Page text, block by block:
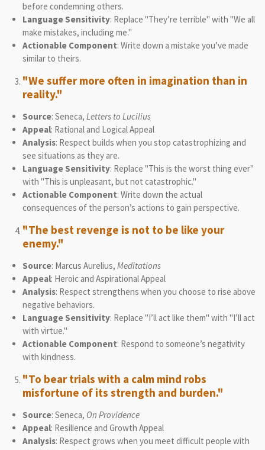
before condemning others.
Language Sensitivity: Replace "They’re terrible" with "We all
make mistakes, including me."
Actionable Component: Write down a mistake you’ve made
similar to theirs.
"We suffer more often in imagination than in
reality."
Source: Seneca, Letters to Lucilius
Appeal: Rational and Logical Appeal
Analysis: Respect builds when you stop catastrophizing and
see situations as they are.
Language Sensitivity: Replace "This is the worst thing ever"
with "This is unpleasant, but not catastrophic."
Actionable Component: Write down the actual
consequences of the person’s actions to gain perspective.
"The best revenge is not to be like your
enemy."
Source: Marcus Aurelius, Meditations
Appeal: Heroic and Aspirational Appeal
Analysis: Respect strengthens when you choose to rise above
negative behaviors.
Language Sensitivity: Replace "I’ll act like them" with "I’ll act
with virtue."
Actionable Component: Respond to someone’s negativity
with kindness.
"To bear trials with a calm mind robs
misfortune of its strength and burden."
Source: Seneca, On Providence
Appeal: Resilience and Growth Appeal
Analysis: Respect grows when you meet difficult people with